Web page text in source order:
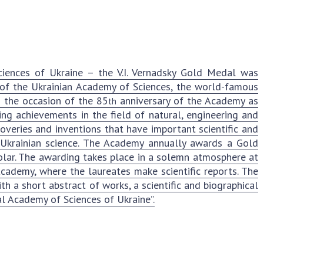
Annual reports of the
National Academy of
Sciences of Ukraine
Annual financial reports
of the NAS of Ukraine
Scientific publications
and publishing activities
Protection of
intellectual property
rights and technology
programs and
competitions
DOCUMENTS
Normative acts
of the National
Academy of
Sciences of
Ukraine
of Ukraine – the V.I. Vernadsky Gold Medal was
Ukrainian Academy of Sciences, the world-famous
the occasion of the 85th anniversary of the Academy as
achievements in the field of natural, engineering and
and inventions that have important scientific and
science. The Academy annually awards a Gold
The awarding takes place in a solemn atmosphere at
where the laureates make scientific reports. The
a short abstract of works, a scientific and biographical
of Sciences of Ukraine”.